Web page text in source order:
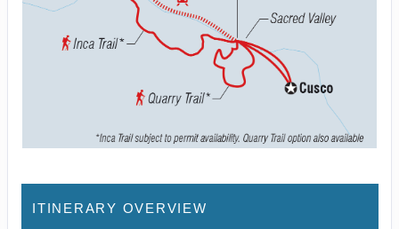
ITINERARY OVERVIEW